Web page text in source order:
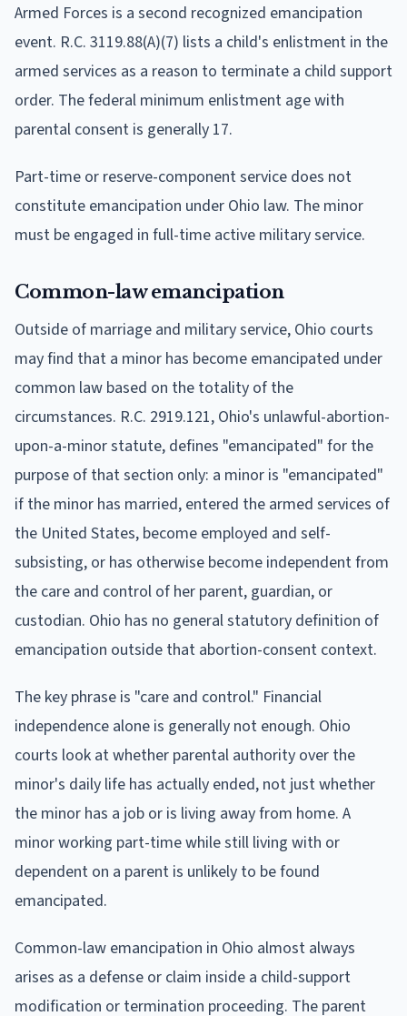
Armed Forces is a second recognized emancipation
event. R.C. 3119.88(A)(7) lists a child's enlistment in the
armed services as a reason to terminate a child support
order. The federal minimum enlistment age with
parental consent is generally 17.
Part-time or reserve-component service does not
constitute emancipation under Ohio law. The minor
must be engaged in full-time active military service.
Common-law emancipation
Outside of marriage and military service, Ohio courts
may find that a minor has become emancipated under
common law based on the totality of the
circumstances. R.C. 2919.121, Ohio's unlawful-abortion-
upon-a-minor statute, defines "emancipated" for the
purpose of that section only: a minor is "emancipated"
if the minor has married, entered the armed services of
the United States, become employed and self-
subsisting, or has otherwise become independent from
the care and control of her parent, guardian, or
custodian. Ohio has no general statutory definition of
emancipation outside that abortion-consent context.
The key phrase is "care and control." Financial
independence alone is generally not enough. Ohio
courts look at whether parental authority over the
minor's daily life has actually ended, not just whether
the minor has a job or is living away from home. A
minor working part-time while still living with or
dependent on a parent is unlikely to be found
emancipated.
Common-law emancipation in Ohio almost always
arises as a defense or claim inside a child-support
modification or termination proceeding. The parent